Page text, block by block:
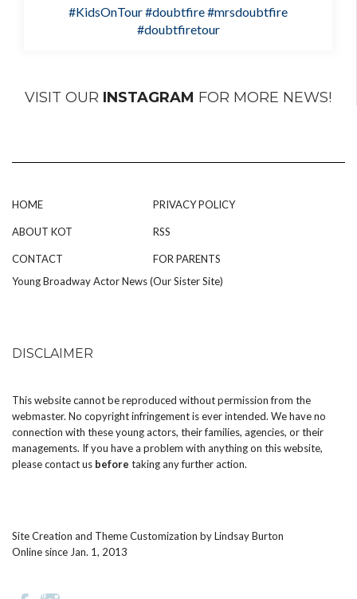
#KidsOnTour#doubtfire#mrsdoubtfire
#doubtfiretour
VISIT OUR INSTAGRAM FOR MORE NEWS!
HOME
ABOUT KOT
CONTACT
PRIVACY POLICY
RSS
FOR PARENTS
Young Broadway Actor News (Our Sister Site)
DISCLAIMER
This website cannot be reproduced without permission from the
webmaster. No copyright infringement is ever intended. We have no
connection with these young actors, their families, agencies, or their
managements. If you have a problem with anything on this website,
pleasecontact us before taking any further action.
Site Creation and Theme Customization byLindsay Burton
Online since Jan. 1, 2013